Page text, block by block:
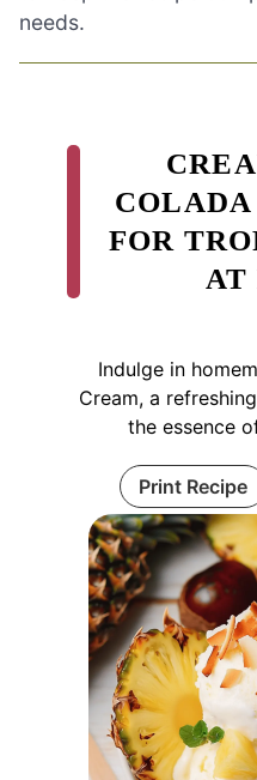
needs.
FOR
AT
Indulge in
Cream, a
the essence
Print Recipe